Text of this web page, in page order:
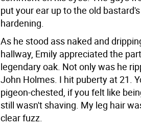
put your ear up to the old
hardening.
As he stood ass naked and
hallway, Emily appreciated the
legendary oak. Not only was he
John Holmes. I hit puberty at 21.
pigeon-chested, if you felt like
still wasn't shaving. My leg hair
clear fuzz.